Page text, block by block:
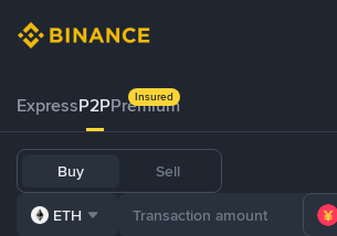
ExpressP2PPremium
Insured
Buy Sell
ETH